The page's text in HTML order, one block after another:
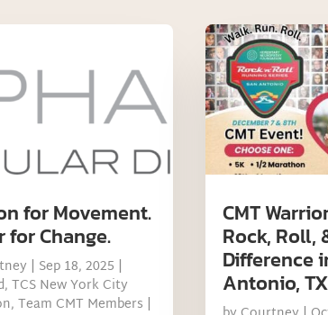
for Movement.
for Change.
| Sep 18, 2025 |
, TCS New York City
, Team CMT Members |
CMT
Rock, Roll,
Difference
Antonio, TX